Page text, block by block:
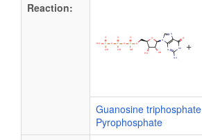
Reaction:
+
Guanosine triphosphate
Pyrophosphate